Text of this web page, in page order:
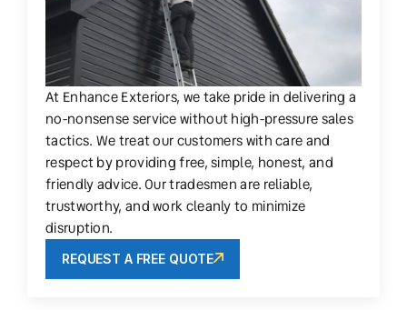
At Enhance Exteriors, we take pride in delivering a
no-nonsense service without high-pressure sales
tactics. We treat our customers with care and
respect by providing free, simple, honest, and
friendly advice. Our tradesmen are reliable,
trustworthy, and work cleanly to minimize
disruption.
REQUEST A FREE QUOTE